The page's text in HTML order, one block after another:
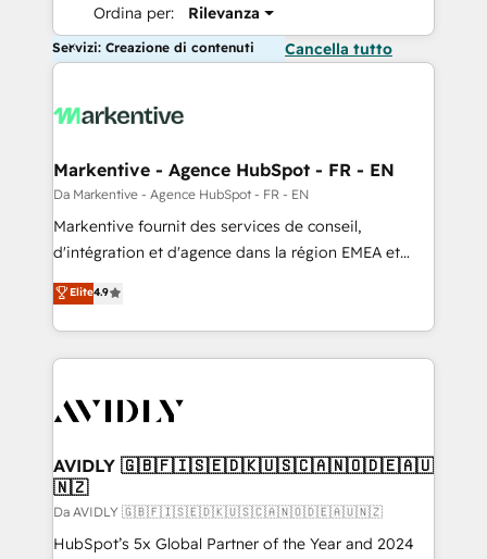
Ordina per: Rilevanza
Servizi: Creazione di contenuti Cancella tutto
Markentive - Agence HubSpot - FR - EN
Da Markentive - Agence HubSpot - FR - EN
Markentive fournit des services de conseil,
d'intégration et d'agence dans la région EMEA et
North America. Avec plus de 115 experts en
marketing automation, Growth, Revops, CRM et
webdesign. Markentive is both a consulting firm, a
digital agency and an integrator. With over 115
CRM and webdesign (We focus on EMEA - USA
Elite4.9
AVIDLY 🇬🇧🇫🇮🇸🇪🇩🇰🇺🇸🇨🇦🇳🇴🇩🇪🇦🇺
🇳🇿
Da AVIDLY 🇬🇧🇫🇮🇸🇪🇩🇰🇺🇸🇨🇦🇳🇴🇩🇪🇦🇺🇳🇿
HubSpot’s 5x Global Partner of the Year and 2024